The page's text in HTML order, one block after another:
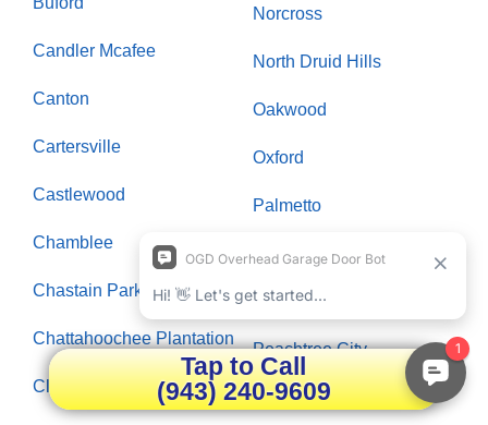
Candler Mcafee
Canton
Cartersville
Castlewood
Chamblee
Chastain Park
Chattahoochee Plantation
Clarksboro
Norcross
North Druid Hills
Oakwood
Oxford
Palmetto
Panthersville
Paran Northside
Peachtree City
Peachtree Corners
Tap to Call
(943) 240-9609